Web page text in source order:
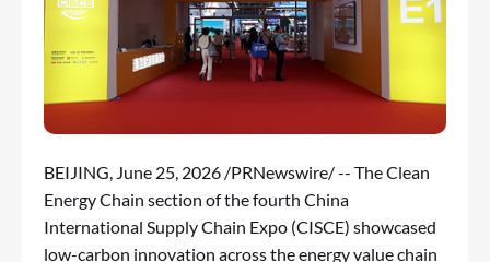
BEIJING, June 25, 2026 /PRNewswire/ -- The Clean
Energy Chain section of the fourth China
International Supply Chain Expo (CISCE) showcased
low-carbon innovation across the energy value chain